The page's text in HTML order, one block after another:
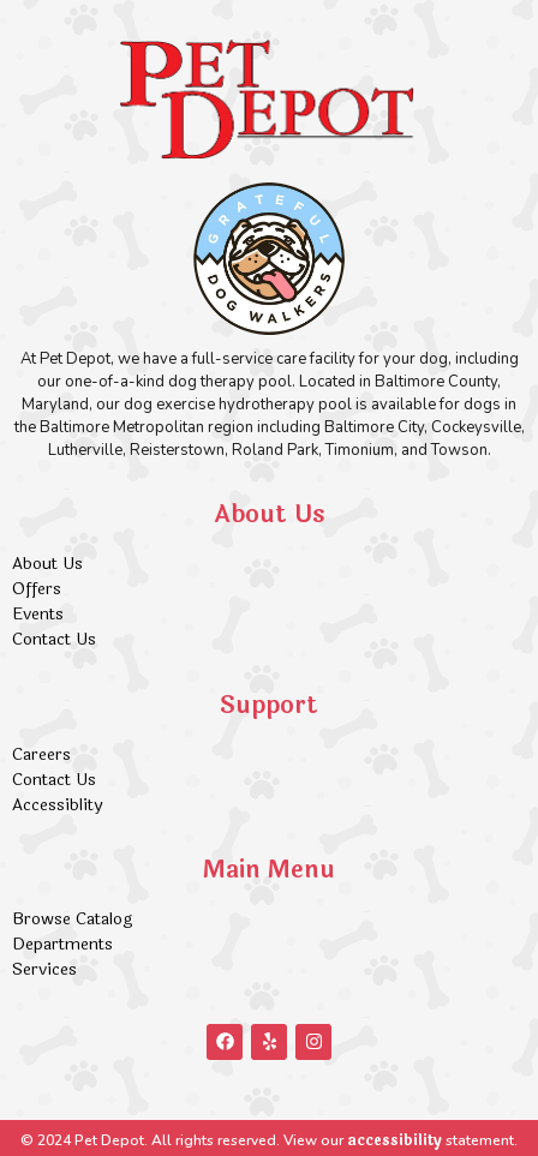
At Pet Depot, we have a full-service care facility for your dog, including
our one-of-a-kind dog therapy pool. Located in Baltimore County,
Maryland, our dog exercise hydrotherapy pool is available for dogs in
the Baltimore Metropolitan region including Baltimore City, Cockeysville,
Lutherville, Reisterstown, Roland Park, Timonium, and Towson.
About Us
About Us
Offers
Events
Contact Us
Support
Careers
Contact Us
Accessiblity
Main Menu
Browse Catalog
Departments
Services
© 2024 Pet Depot. All rights reserved. View ouraccessibilitystatement.